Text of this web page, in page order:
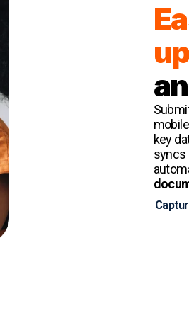
key
syncs